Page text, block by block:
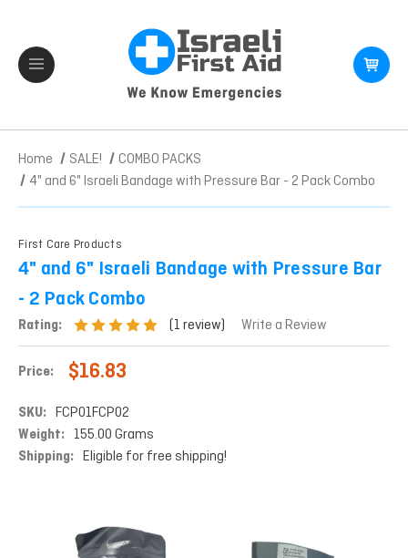
Home SALE!
COMBO PACKS
4" and 6" Israeli Bandage with Pressure Bar - 2 Pack Combo
First Care Products
4" and 6" Israeli Bandage with Pressure Bar
- 2 Pack Combo
Rating: (1 review) Write a Review
Price: $16.83
SKU: FCP01FCP02
Weight: 155.00 Grams
Shipping: Eligible for free shipping!